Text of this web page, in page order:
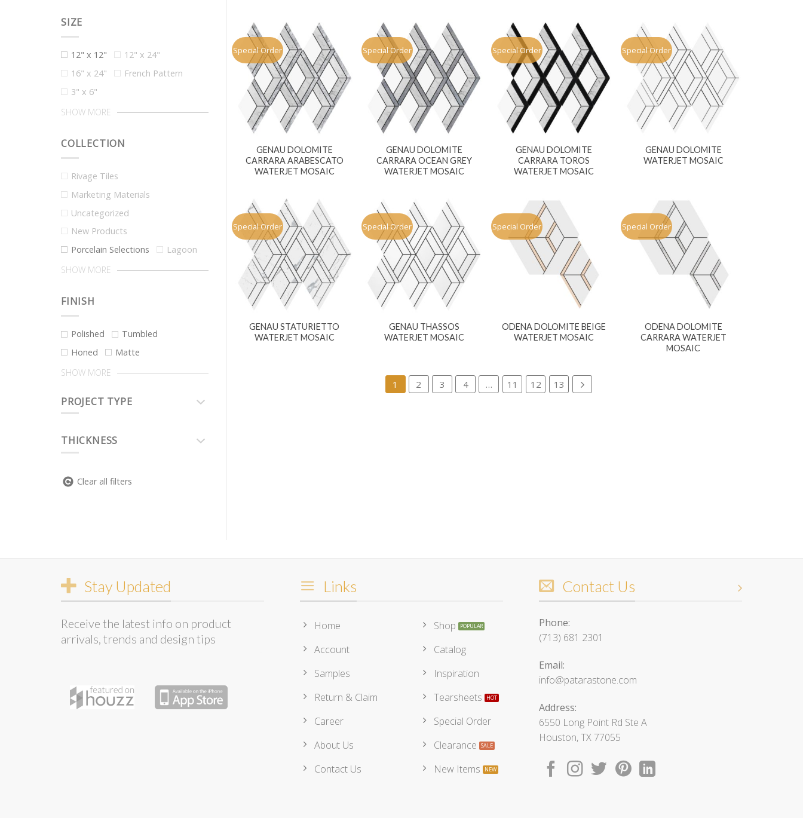
SIZE
12" x 12"
12" x 24"
16" x 24"
French Pattern
3" x 6"
SHOW MORE
COLLECTION
Rivage Tiles
Marketing Materials
Uncategorized
New Products
Porcelain Selections
Lagoon
SHOW MORE
FINISH
Polished
Tumbled
Honed
Matte
SHOW MORE
PROJECT TYPE
THICKNESS
Clear all filters
Special Order
GENAU DOLOMITE
CARRARA ARABESCATO
WATERJET MOSAIC
Special Order
GENAU DOLOMITE
CARRARA OCEAN GREY
WATERJET MOSAIC
Special Order
GENAU DOLOMITE
CARRARA TOROS
WATERJET MOSAIC
Special Order
GENAU DOLOMITE
WATERJET MOSAIC
Special Order
GENAU STATURIETTO
WATERJET MOSAIC
Special Order
GENAU THASSOS
WATERJET MOSAIC
Special Order
ODENA DOLOMITE BEIGE
WATERJET MOSAIC
Special Order
ODENA DOLOMITE
CARRARA WATERJET
MOSAIC
1 2 3 4 … 11 12 13
Stay Updated
Receive the latest info on product
arrivals, trends and design tips
Links
Home
Account
Samples
Return & Claim
Career
About Us
Contact Us
Shop
Catalog
Inspiration
Tearsheets
Special Order
Clearance
New Items
Contact Us
Phone:
(713) 681 2301
Email:
info@patarastone.com
Address:
6550 Long Point Rd Ste A
Houston, TX 77055